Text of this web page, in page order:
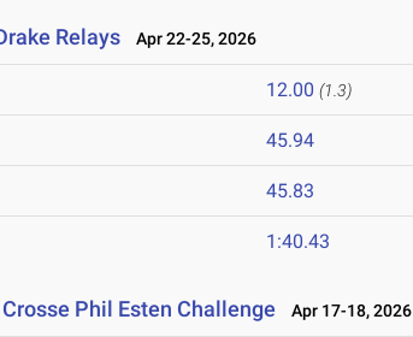
Relays Apr 22-25, 2026
12.00 (1.3)
45.94
45.83
1:40.43
Crosse Phil Esten Challenge Apr 17-18, 2026